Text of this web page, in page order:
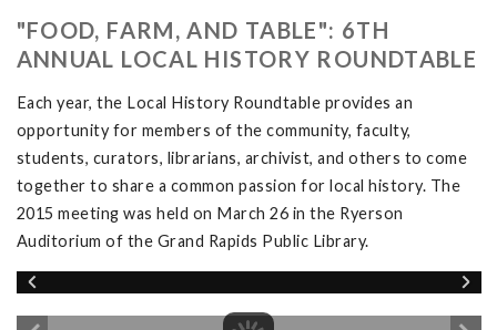
"FOOD, FARM, AND TABLE": 6TH
ANNUAL LOCAL HISTORY ROUNDTABLE
Each year, the Local History Roundtable provides an
opportunity for members of the community, faculty,
students, curators, librarians, archivist, and others to come
together to share a common passion for local history. The
2015 meeting was held on March 26 in the Ryerson
Auditorium of the Grand Rapids Public Library.